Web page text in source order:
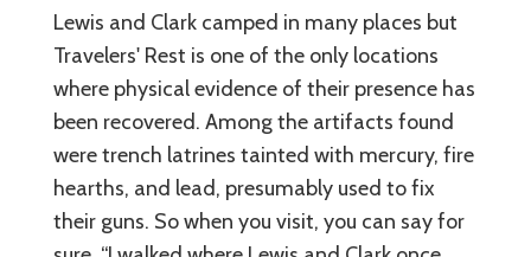
Lewis and Clark camped in many places but
Travelers' Rest is one of the only locations
where physical evidence of their presence has
been recovered. Among the artifacts found
were trench latrines tainted with mercury, fire
hearths, and lead, presumably used to fix
their guns. So when you visit, you can say for